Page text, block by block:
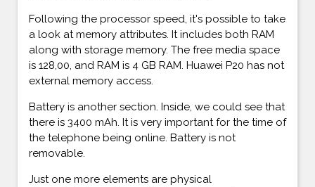
Following the processor speed, it's possible to take
a look at memory attributes. It includes both RAM
along with storage memory. The free media space
is 128,00, and RAM is 4 GB RAM. Huawei P20 has not
external memory access.
Battery is another section. Inside, we could see that
there is 3400 mAh. It is very important for the time of
the telephone being online. Battery is not
removable.
Just one more elements are physical